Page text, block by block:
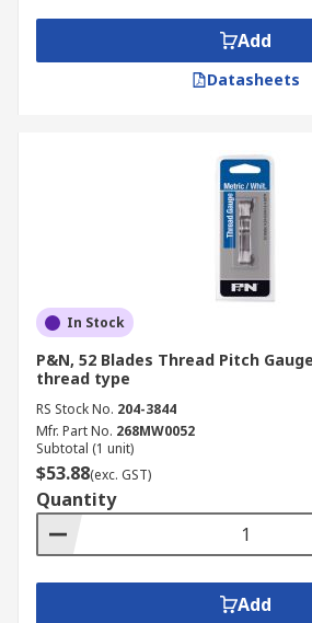
Add
Datasheets
In Stock
P&N, 52 Blades Thread Pitch
thread type
RS Stock No. 204-3844
Mfr. Part No. 268MW0052
Subtotal (1 unit)
$53.88(exc. GST)
Quantity
Add